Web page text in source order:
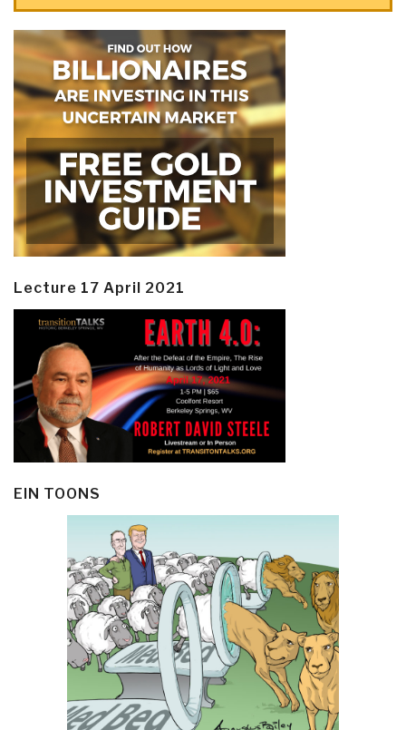
Lecture 17 April 2021
EIN TOONS